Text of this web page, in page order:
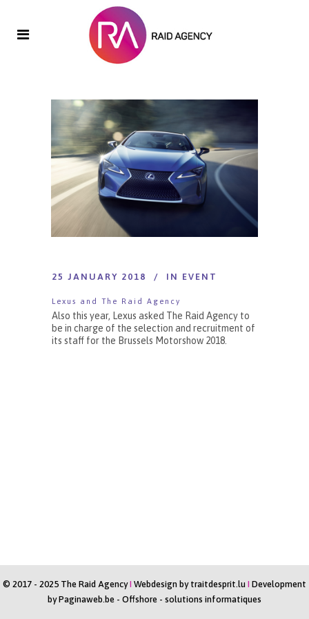
25 JANUARY 2018 IN EVENT
Lexus and The Raid Agency
Also this year, Lexus asked The Raid Agency to
be in charge of the selection and recruitment of
its staff for the Brussels Motorshow 2018.
© 2017 - 2025 The Raid AgencyI Webdesign by traitdesprit.lu I Development
byPaginaweb.be - Offshore - solutions informatiques